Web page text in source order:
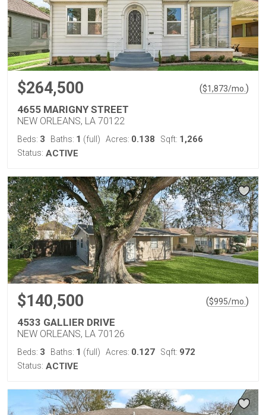
$264,500 ($1,873/mo. )
4655 MARIGNY STREET
NEW ORLEANS, LA 70122
Beds: 3 Baths: 1 (full) Acres: 0.138 Sqft: 1,266
Status: ACTIVE
$140,500 ($995/mo. )
4533 GALLIER DRIVE
NEW ORLEANS, LA 70126
Beds: 3 Baths: 1 (full) Acres: 0.127 Sqft: 972
Status: ACTIVE